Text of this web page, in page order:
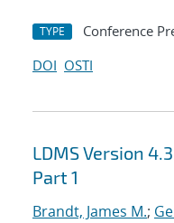
TYPE Conference
DOI OSTI
LDMS Version
Part 1
Brandt, James M.;